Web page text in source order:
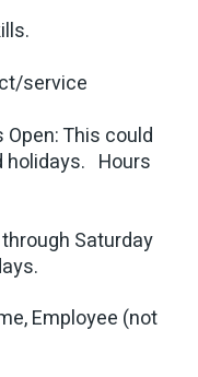
service
This could
holidays. Hours
Saturday
Employee (not